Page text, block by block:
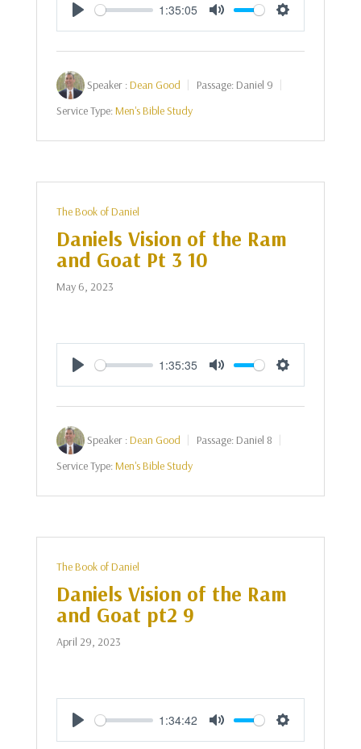
Play
1:35:05
Mute Settings
Speaker :Dean Good Passage: Daniel 9
Service Type:Men's Bible Study
The Book of Daniel
Daniels Vision of the Ram
and Goat Pt 3 10
May 6, 2023
Play
1:35:35
Mute Settings
Speaker :Dean Good Passage: Daniel 8
Service Type:Men's Bible Study
The Book of Daniel
Daniels Vision of the Ram
and Goat pt2 9
April 29, 2023
Play
1:34:42
Mute Settings